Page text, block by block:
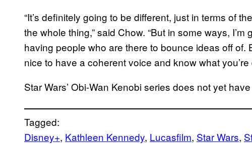
“It’s definitely going to be different, just in terms of
the whole thing,” said Chow. “But in some ways,
having people who are there to bounce ideas off of.
nice to have a coherent voice and know what
Star Wars’ Obi-Wan Kenobi series does not yet
Tagged:
Disney+, Kathleen Kennedy, Lucasfilm, Star Wars,